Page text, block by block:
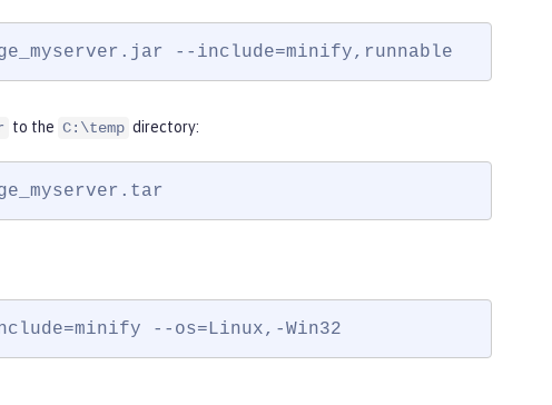
--include=minify,runnable
to the C:\temp directory:
--os=Linux,-Win32